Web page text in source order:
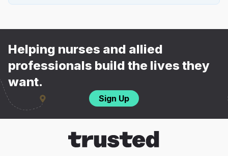
Helping nurses and allied
professionals build the lives they
want.
Sign Up